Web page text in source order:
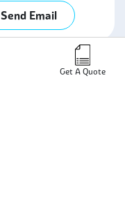
Get A Quote
Send Email